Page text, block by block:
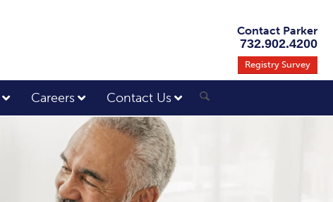
Contact Parker
732.902.4200
Registry Survey
Careers Contact Us